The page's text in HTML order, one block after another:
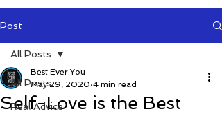
Post
All Posts
Real Advice
All Posts
Self-Love is the Best
Best Ever You
May 29, 2020 4 min read